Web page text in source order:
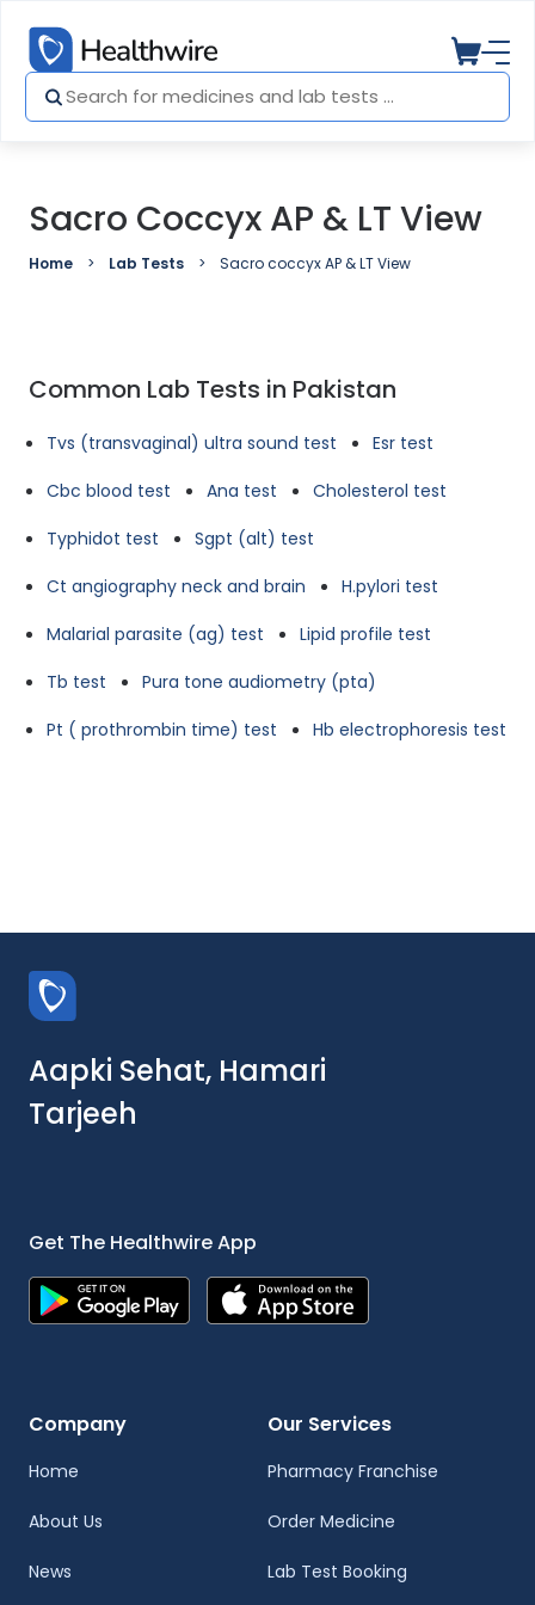
Sacro Coccyx AP & LT View
Home Lab Tests Sacro coccyx AP & LT View
Common Lab Tests in Pakistan
Tvs (transvaginal) ultra sound test
Esr test
Cbc blood test
Ana test
Cholesterol test
Typhidot test
Sgpt (alt) test
Ct angiography neck and brain
H.pylori test
Malarial parasite (ag) test
Lipid profile test
Tb test
Pura tone audiometry (pta)
Pt ( prothrombin time) test
Hb electrophoresis test
Aapki Sehat, Hamari
Tarjeeh
Get The Healthwire App
Company
Home
About Us
News
Our Services
Pharmacy Franchise
Order Medicine
Lab Test Booking